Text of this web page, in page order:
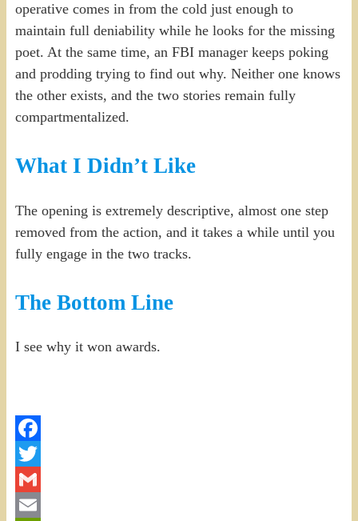
operative comes in from the cold just enough to
maintain full deniability while he looks for the missing
poet. At the same time, an FBI manager keeps poking
and prodding trying to find out why. Neither one knows
the other exists, and the two stories remain fully
compartmentalized.
What I Didn’t Like
The opening is extremely descriptive, almost one step
removed from the action, and it takes a while until you
fully engage in the two tracks.
The Bottom Line
I see why it won awards.
Facebook
Twitter
Gmail